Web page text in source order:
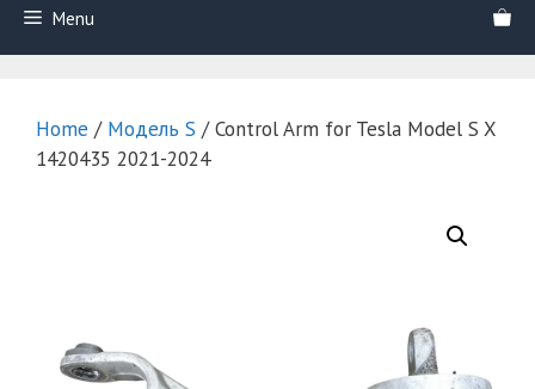
Menu
Home / Модель S / Control Arm for Tesla Model S X
1420435 2021-2024